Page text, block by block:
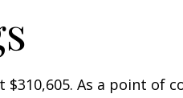
As a point of